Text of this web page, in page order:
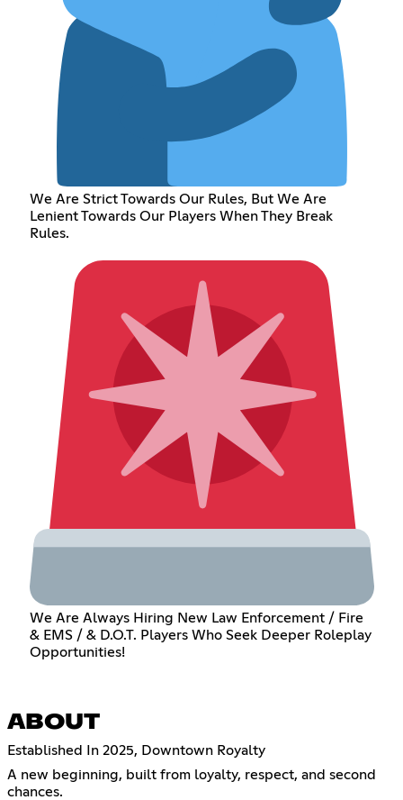
We Are Strict Towards Our Rules, But We Are
Lenient Towards Our Players When They Break
Rules.
We Are Always Hiring New Law Enforcement / Fire
& EMS / & D.O.T. Players Who Seek Deeper Roleplay
Opportunities!
ABOUT
Established In 2025, Downtown Royalty
A new beginning, built from loyalty, respect, and second
chances.